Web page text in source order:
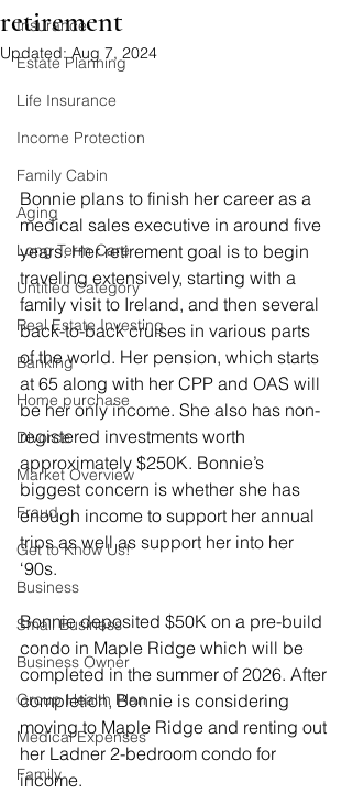
Insurance
Estate Planning
Life Insurance
Income Protection
Family Cabin
Aging
Long Term Care
Untitled Category
Real Estate Investing
Banking
Home purchase
Divorce
Market Overview
Fraud
Get to Know Us!
Business
Small Business
Business Owner
Group Health Plan
Medical Expenses
Family
retirement
Updated:Aug 7, 2024
Bonnie plans to finish her career as a
medical sales executive in around five
years. Her retirement goal is to begin
traveling extensively, starting with a
family visit to Ireland, and then several
back-to-back cruises in various parts
of the world. Her pension, which starts
at 65 along with her CPP and OAS will
be her only income. She also has non-
registered investments worth
approximately $250K. Bonnie’s
biggest concern is whether she has
enough income to support her annual
trips as well as support her into her
‘90s.
Bonnie deposited $50K on a pre-build
condo in Maple Ridge which will be
completed in the summer of 2026. After
completion, Bonnie is considering
moving to Maple Ridge and renting out
her Ladner 2-bedroom condo for
income.